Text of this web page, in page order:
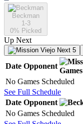
Beckman
1-3
0% Picked
Up Next
Next 5
Date Opponent
Games
No Games Scheduled
See Full Schedule
Date Opponent
No Games Scheduled